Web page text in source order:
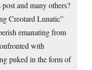
and many others?
Creotard Lunatic”
emanating from
with
puked in the form of